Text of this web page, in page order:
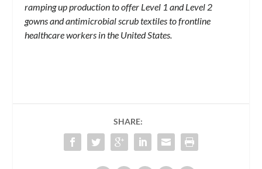
ramping up production to offer Level 1 and Level 2
gowns and antimicrobial scrub textiles to frontline
healthcare workers in the United States.
SHARE: